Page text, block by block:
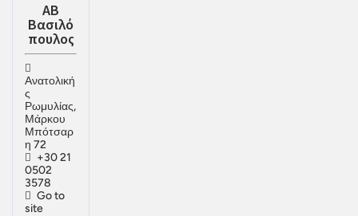
ΑΒ
Βασιλό
πουλος
Ανατολική
ς
Ρωμυλίας,
Μάρκου
Μπότσαρ
η 72
+30 21
0502
3578
Go to
site